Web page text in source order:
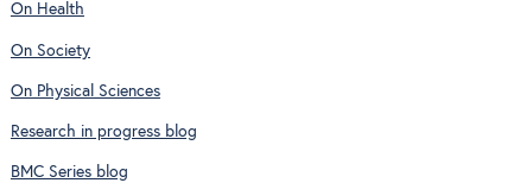
On Health
On Society
On Physical Sciences
Research in progress blog
BMC Series blog